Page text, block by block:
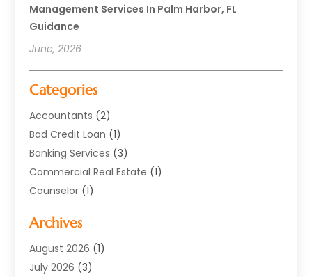
Management Services In Palm Harbor, FL
Guidance
June, 2026
Categories
Accountants (2)
Bad Credit Loan (1)
Banking Services (3)
Commercial Real Estate (1)
Counselor (1)
Currency Exchange Service
Finance(77)
Finance Books
Archives
August 2026 (1)
July 2026 (3)